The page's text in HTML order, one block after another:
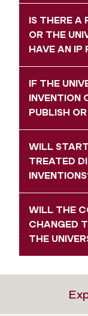
IS THERE A
OR THE
HAVE AN IP
IF THE
INVENTION
PUBLISH
WILL
TREATED
WILL THE
CHANGED
THE